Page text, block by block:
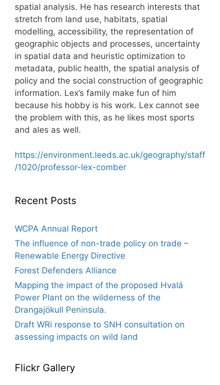
spatial analysis. He has research interests that
stretch from land use, habitats, spatial
modelling, accessibility, the representation of
geographic objects and processes, uncertainty
in spatial data and heuristic optimization to
metadata, public health, the spatial analysis of
policy and the social construction of geographic
information. Lex’s family make fun of him
because his hobby is his work. Lex cannot see
the problem with this, as he likes most sports
and ales as well.
https://environment.leeds.ac.uk/geography/staff
/1020/professor-lex-comber
Recent Posts
WCPA Annual Report
The influence of non-trade policy on trade –
Renewable Energy Directive
Forest Defenders Alliance
Mapping the impact of the proposed Hvalá
Power Plant on the wilderness of the
Drangajökull Peninsula.
Draft WRi response to SNH consultation on
assessing impacts on wild land
Flickr Gallery